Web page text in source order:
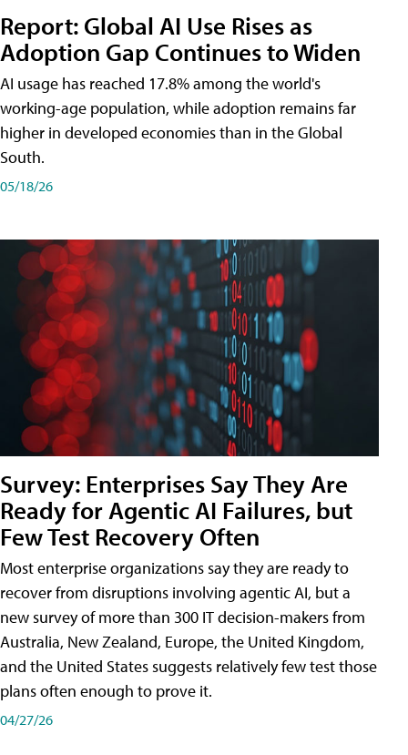
Report: Global AI Use Rises as
Adoption Gap Continues to Widen
AI usage has reached 17.8% among the world's
working-age population, while adoption remains far
higher in developed economies than in the Global
South.
05/18/26
Survey: Enterprises Say They Are
Ready for Agentic AI Failures, but
Few Test Recovery Often
Most enterprise organizations say they are ready to
recover from disruptions involving agentic AI, but a
new survey of more than 300 IT decision-makers from
Australia, New Zealand, Europe, the United Kingdom,
and the United States suggests relatively few test those
plans often enough to prove it.
04/27/26